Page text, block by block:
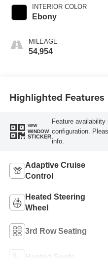
INTERIOR COLOR
Ebony
MILEAGE
54,954
Highlighted Features
VIEW
WINDOW
STICKER
Feature
configuration.
info.
Adaptive Cruise
Control
Heated Steering
Wheel
3rd Row Seating
Heated Seats